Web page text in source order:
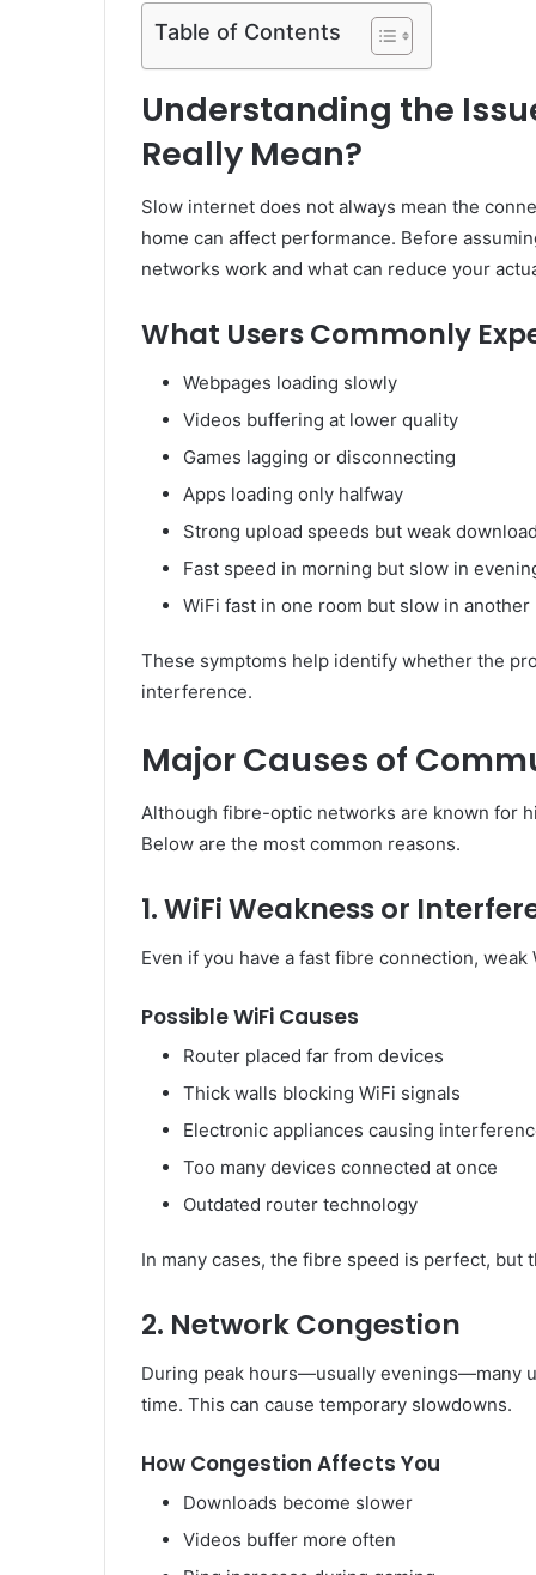
Table of Contents
Understanding the
Really Mean?
Slow internet does not always mean the
home can affect performance. Before
networks work and what can reduce your
What Users Commonly
Webpages loading slowly
Videos buffering at lower quality
Games lagging or disconnecting
Apps loading only halfway
Strong upload speeds but weak
Fast speed in morning but slow in
WiFi fast in one room but slow in another
These symptoms help identify whether the
interference.
Major Causes of
Although fibre-optic networks are known for
Below are the most common reasons.
1. WiFi Weakness or
Even if you have a fast fibre connection,
Possible WiFi Causes
Router placed far from devices
Thick walls blocking WiFi signals
Electronic appliances causing
Too many devices connected at once
Outdated router technology
In many cases, the fibre speed is perfect,
2. Network Congestion
During peak hours—usually evenings—many
time. This can cause temporary slowdowns.
How Congestion Affects You
Downloads become slower
Videos buffer more often